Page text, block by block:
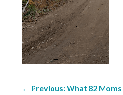
← Previous: What 82